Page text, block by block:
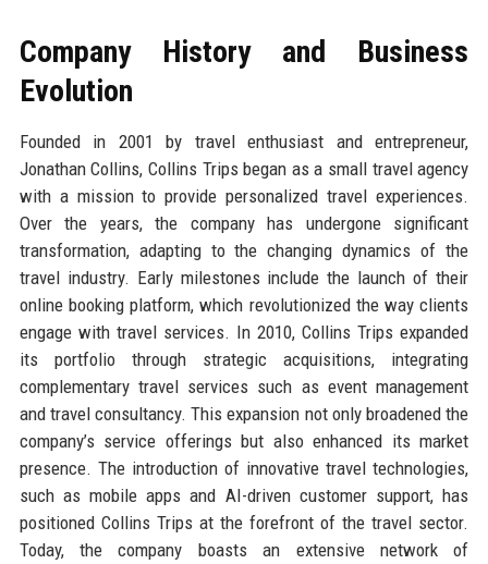
Company History and Business
Evolution
Founded in 2001 by travel enthusiast and entrepreneur,
Jonathan Collins, Collins Trips began as a small travel agency
with a mission to provide personalized travel experiences.
Over the years, the company has undergone significant
transformation, adapting to the changing dynamics of the
travel industry. Early milestones include the launch of their
online booking platform, which revolutionized the way clients
engage with travel services. In 2010, Collins Trips expanded
its portfolio through strategic acquisitions, integrating
complementary travel services such as event management
and travel consultancy. This expansion not only broadened the
company’s service offerings but also enhanced its market
presence. The introduction of innovative travel technologies,
such as mobile apps and AI-driven customer support, has
positioned Collins Trips at the forefront of the travel sector.
Today, the company boasts an extensive network of